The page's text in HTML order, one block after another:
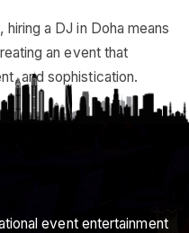
a DJ in Doha means
an event that
and sophistication.
event entertainment